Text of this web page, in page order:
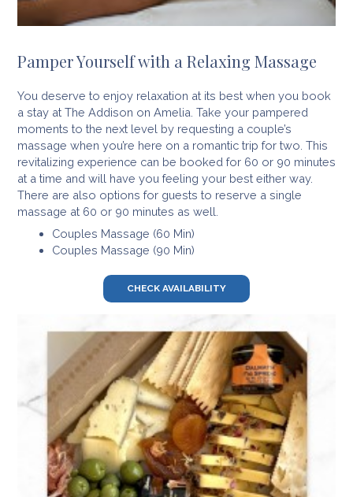
Pamper Yourself with a Relaxing Massage
You deserve to enjoy relaxation at its best when you book
a stay at The Addison on Amelia. Take your pampered
moments to the next level by requesting a couple’s
massage when you’re here on a romantic trip for two. This
revitalizing experience can be booked for 60 or 90 minutes
at a time and will have you feeling your best either way.
There are also options for guests to reserve a single
massage at 60 or 90 minutes as well.
Couples Massage (60 Min)
Couples Massage (90 Min)
CHECK AVAILABILITY